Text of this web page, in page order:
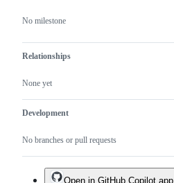
No milestone
Relationships
None yet
Development
No branches or pull requests
Open in GitHub Copilot app